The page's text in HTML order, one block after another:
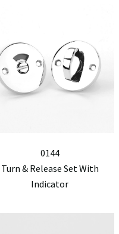
0144
Turn & Release Set With
Indicator